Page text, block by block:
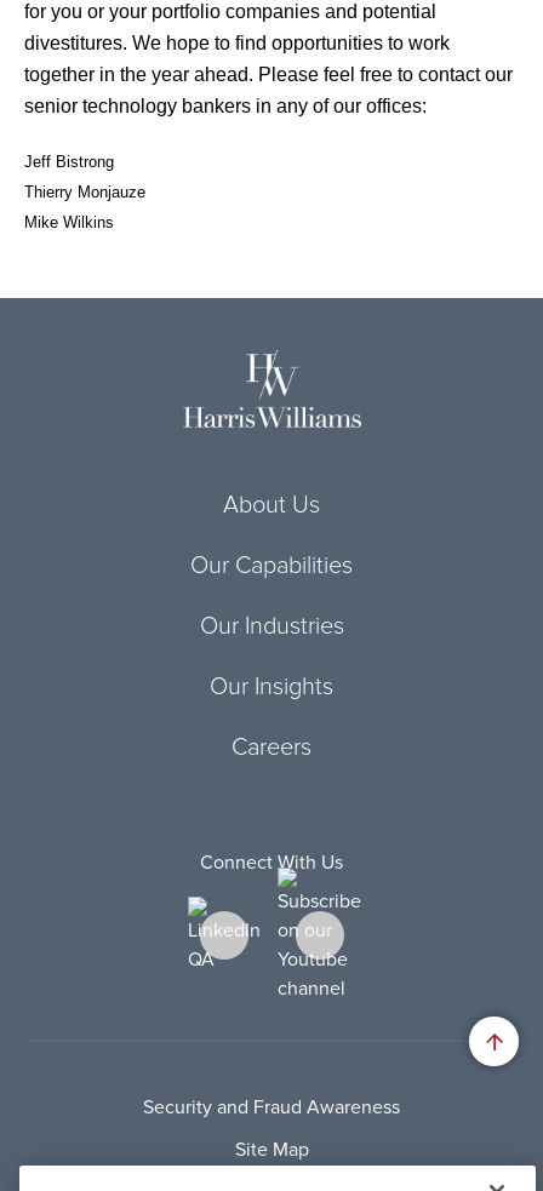
for you or your portfolio companies and potential
divestitures. We hope to find opportunities to work
together in the year ahead. Please feel free to contact our
senior technology bankers in any of our offices:
Jeff Bistrong
Thierry Monjauze
Mike Wilkins
About Us
Our Capabilities
Our Industries
Our Insights
Careers
Connect With Us
Security and Fraud Awareness
Site Map